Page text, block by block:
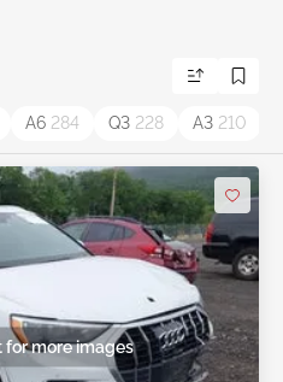
A6 284 Q3 228 A3 210
more images